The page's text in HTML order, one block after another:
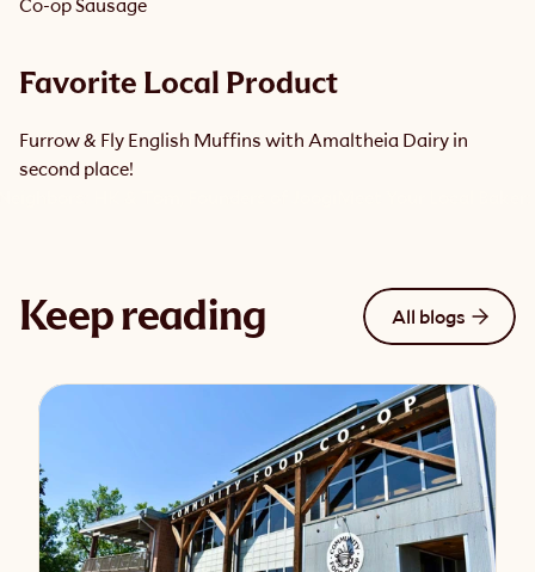
Co-op Sausage
Favorite Local Product
Furrow & Fly English Muffins with Amaltheia Dairy in
second place!
Keep reading All blogs